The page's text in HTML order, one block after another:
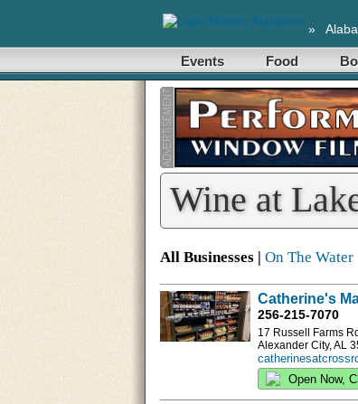
»
Events Food
Wine at
All Businesses | On The Water
Catherine's
256-215-7070
17 Russell Farms
Alexander City, AL
Open Now,